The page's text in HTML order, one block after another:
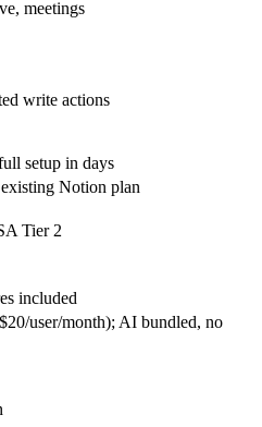
meetings
write actions
setup in days
Notion plan
Tier 2
included
user/month); AI bundled, no